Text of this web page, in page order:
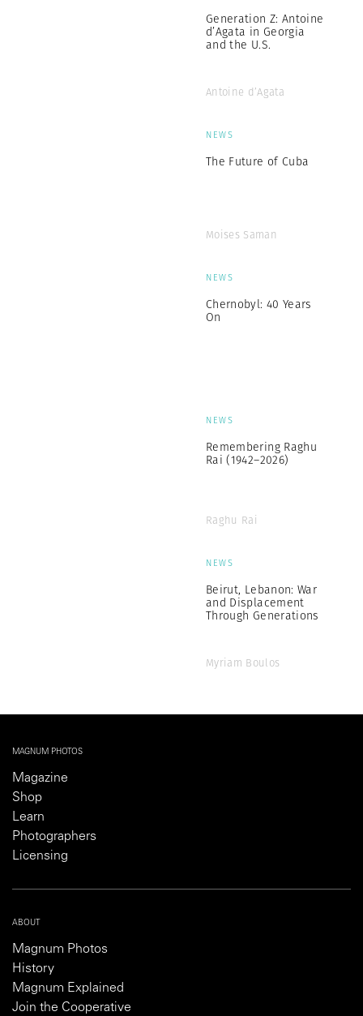
Generation Z: Antoine
d’Agata in Georgia
and the U.S.
Antoine d’Agata
NEWS
The Future of Cuba
Moises Saman
NEWS
Chernobyl: 40 Years
On
NEWS
Remembering Raghu
Rai (1942–2026)
Raghu Rai
NEWS
Beirut, Lebanon: War
and Displacement
Through Generations
Myriam Boulos
MAGNUM PHOTOS
Magazine
Shop
Learn
Photographers
Licensing
ABOUT
Magnum Photos
History
Magnum Explained
Join the Cooperative